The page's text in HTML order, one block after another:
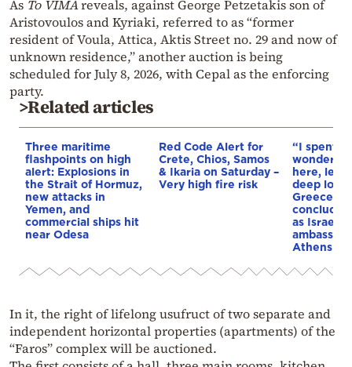
As To VIMAreveals, against George Petzetakis son of
Aristovoulos and Kyriaki, referred to as “former
resident of Voula, Attica, Aktis Street no. 29 and now of
unknown residence,” another auction is being
scheduled for July 8, 2026, with Cepal as the enforcing
party.
>Related articles
Three maritime
flashpoints on high
alert: Explosions in
the Strait of Hormuz,
new attacks in
Yemen, and
commercial ships hit
near Odesa
Red Code Alert for
Crete, Chios, Samos
& Ikaria on Saturday –
Very high fire risk
“I spent
wonderful
here,
deep love
Greece”:
as Israel’s
Athens
In it, the right of lifelong usufruct of two separate and
independent horizontal properties (apartments) of the
“Faros” complex will be auctioned.